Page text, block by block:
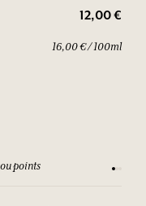
12,00 €
16,00 € / 100ml
points See